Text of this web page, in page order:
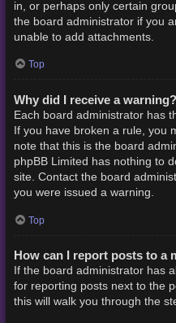
in, or perhaps only certain
the board administrator if you
unable to add attachments.
Top
Why did I receive a warning?
Each board administrator has
If you have broken a rule, you
note that this is the board
phpBB Limited has nothing to
site. Contact the board
you were issued a warning.
Top
How can I report posts to a
If the board administrator has
for reporting posts next to the
this will walk you through the